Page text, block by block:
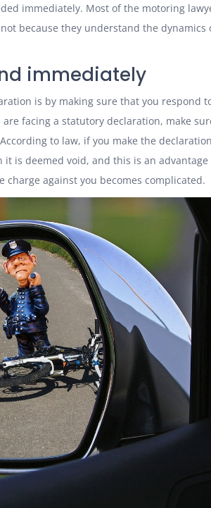
immediately. Most of the motoring
because they understand the dynamics
immediately
is by making sure that you respond
facing a statutory declaration, make
to law, if you make the
is deemed void, and this is an advantage
charge against you becomes complicated.